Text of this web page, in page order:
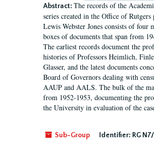
Abstract: The records of the
series created in the Office of Rutgers
Lewis Webster Jones consists of four
boxes of documents that span from
The earliest records document the
histories of Professors Heimlich,
Glasser, and the latest documents
Board of Governors dealing with
AAUP and AALS. The bulk of the
from 1952-1953, documenting the
the University in evaluation of the
Sub-Group Identifier: RG